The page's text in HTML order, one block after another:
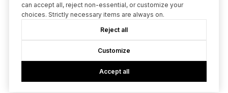
can accept all, reject non-essential, or customize your
choices. Strictly necessary items are always on.
Reject all
Customize
Accept all